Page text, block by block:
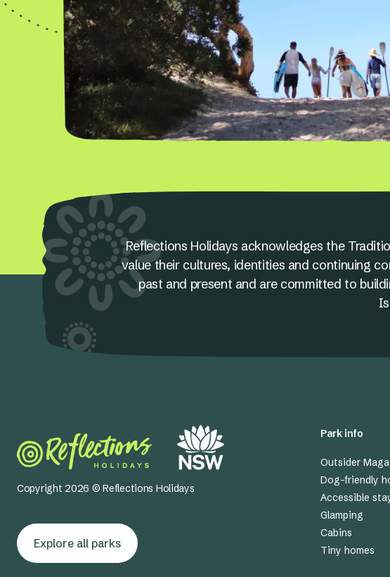
Reflections Holidays acknowledges the
value their cultures, identities and continuing
past and present and are committed to
Copyright 2026 © Reflections Holidays
Explore all parks
Park info
Outsider
Dog-friendly
Accessible
Glamping
Cabins
Tiny homes